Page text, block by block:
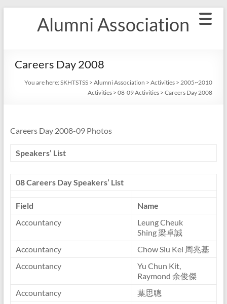
Alumni Association
Careers Day 2008
You are here: SKHTSTSS> Alumni Association > Activities> 2005~2010
Activities> 08-09 Activities> Careers Day 2008
Careers Day 2008-09 Photos
Speakers’ List
08 Careers Day Speakers’ List
Field
Name
Accountancy
Leung Cheuk
Shing 梁卓誠
Accountancy
Chow Siu Kei 周兆基
Accountancy
Yu Chun Kit,
Raymond 余俊傑
Accountancy
葉思聰